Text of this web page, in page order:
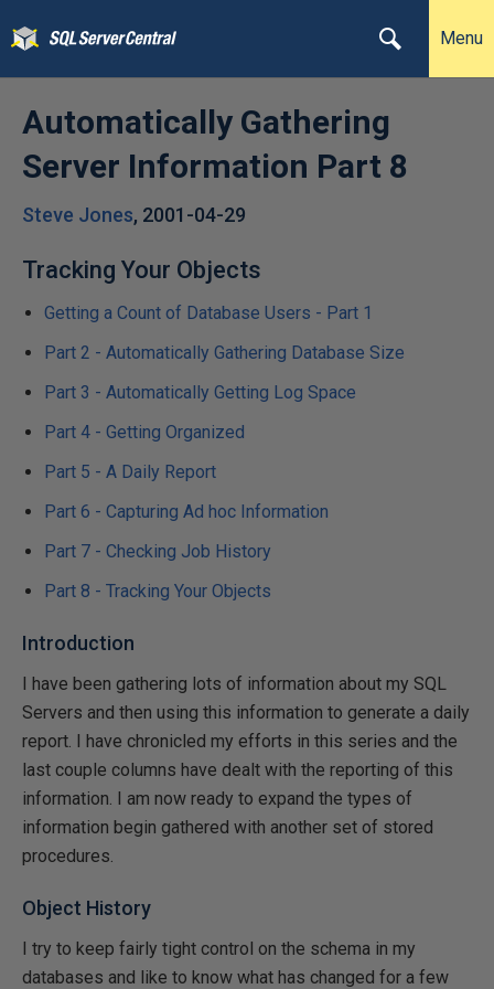
Menu
Automatically Gathering
Server Information Part 8
Steve Jones, 2001-04-29
Tracking Your Objects
Getting a Count of Database Users - Part 1
Part 2 - Automatically Gathering Database Size
Part 3 - Automatically Getting Log Space
Part 4 - Getting Organized
Part 5 - A Daily Report
Part 6 - Capturing Ad hoc Information
Part 7 - Checking Job History
Part 8 - Tracking Your Objects
Introduction
I have been gathering lots of information about my SQL
Servers and then using this information to generate a daily
report. I have chronicled my efforts in this series and the
last couple columns have dealt with the reporting of this
information. I am now ready to expand the types of
information begin gathered with another set of stored
procedures.
Object History
I try to keep fairly tight control on the schema in my
databases and like to know what has changed for a few